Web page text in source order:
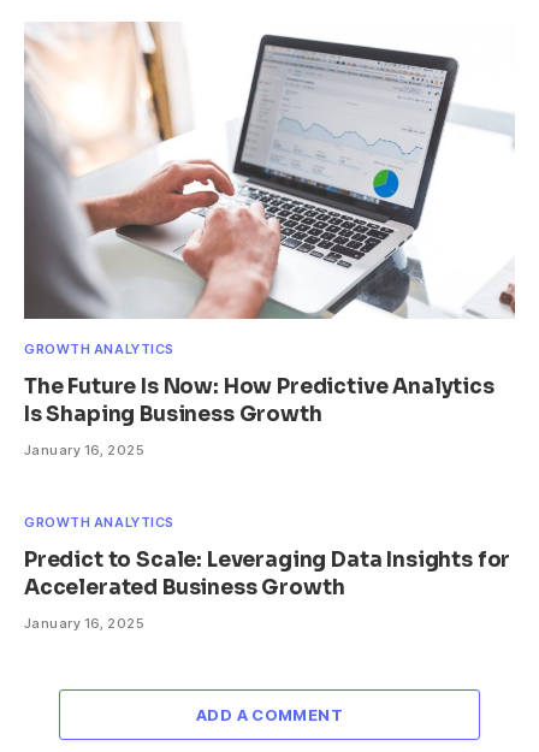
GROWTH ANALYTICS
The Future Is Now: How Predictive Analytics
Is Shaping Business Growth
January 16, 2025
GROWTH ANALYTICS
Predict to Scale: Leveraging Data Insights for
Accelerated Business Growth
January 16, 2025
ADD A COMMENT